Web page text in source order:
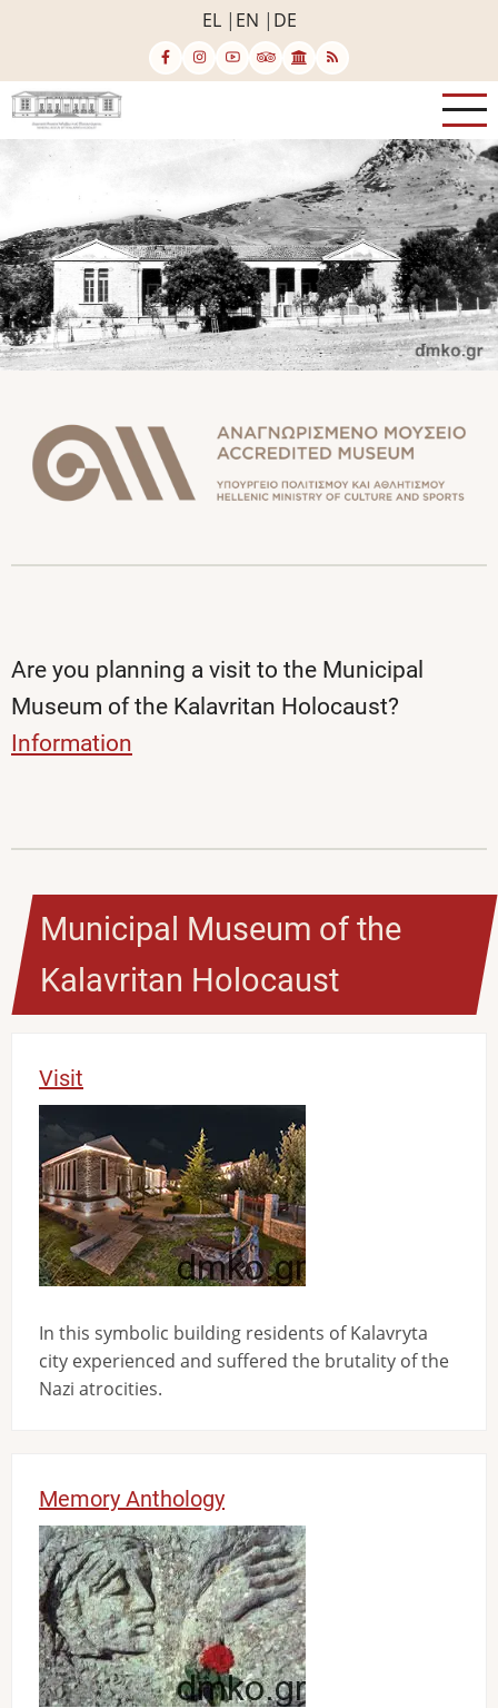
content
EL EN DE
Are you planning a visit to the Municipal
Museum of the Kalavritan Holocaust?
Information
Municipal Museum of the
Kalavritan Holocaust
Visit
Image
In this symbolic building residents of Kalavryta
city experienced and suffered the brutality of the
Nazi atrocities.
Memory Anthology
Image